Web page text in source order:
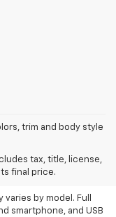
trim and body style
tax, title, license,
final price.
tax, title, license,
the final price.
engine
distribution.
by model. Full
smartphone, and USB